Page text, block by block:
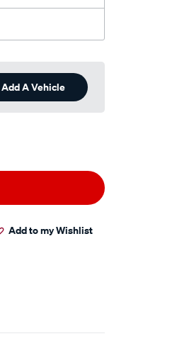
Add A Vehicle
Add to my Wishlist